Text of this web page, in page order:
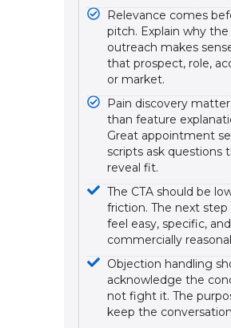
Relevance comes
pitch. Explain why the
outreach makes
that prospect, role,
or market.
Pain discovery
than feature
Great appointment
scripts ask questions
reveal fit.
The CTA should be
friction. The next step
feel easy, specific, and
commercially
Objection handling
acknowledge the
not fight it. The
keep the